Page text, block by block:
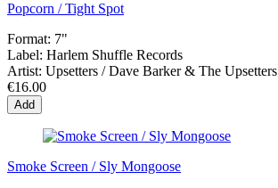
Popcorn / Tight Spot
Format: 7"
Label: Harlem Shuffle Records
Artist: Upsetters / Dave Barker & The Upsetters
€16.00
Add
Smoke Screen / Sly Mongoose